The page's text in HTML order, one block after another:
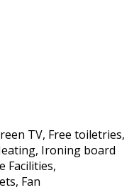
TV, Free toiletries,
Ironing board
Facilities,
Fan